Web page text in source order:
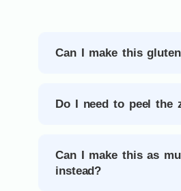
Can I make this
Do I need to peel the
Can I make this as
instead?